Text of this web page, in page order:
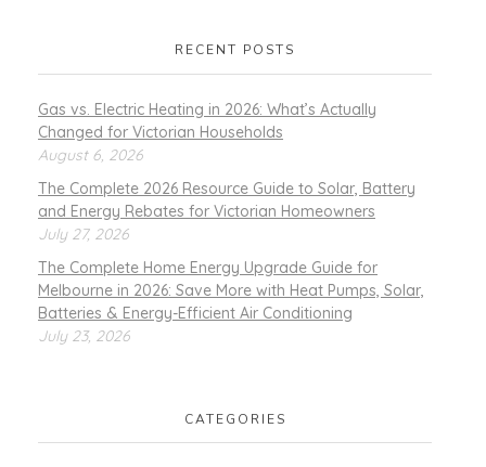
RECENT POSTS
Gas vs. Electric Heating in 2026: What’s Actually
Changed for Victorian Households
August 6, 2026
The Complete 2026 Resource Guide to Solar, Battery
and Energy Rebates for Victorian Homeowners
July 27, 2026
The Complete Home Energy Upgrade Guide for
Melbourne in 2026: Save More with Heat Pumps, Solar,
Batteries & Energy-Efficient Air Conditioning
July 23, 2026
CATEGORIES